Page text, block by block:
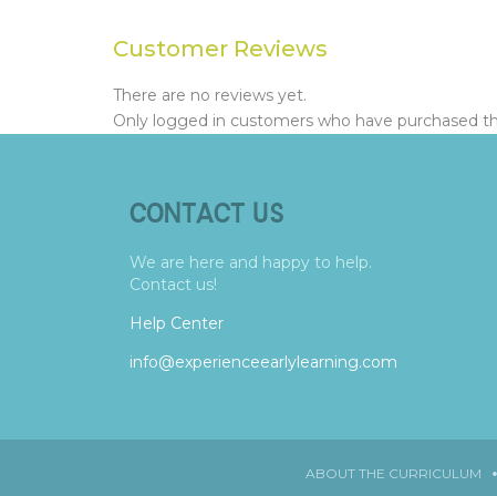
Customer Reviews
There are no reviews yet.
Only logged in customers who have purchased
CONTACT US
We are here and happy to help.
Contact us!
Help Center
info@experienceearlylearning.com
ABOUT THE CURRICULUM